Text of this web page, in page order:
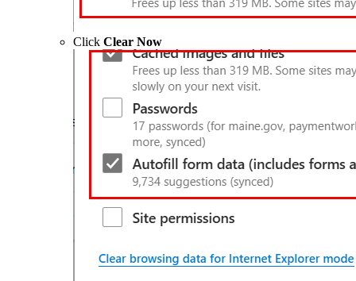
Click Clear Now